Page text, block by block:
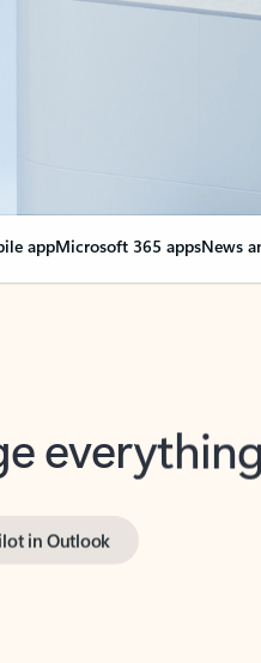
appMicrosoft 365 appsNews
everything
in Outlook